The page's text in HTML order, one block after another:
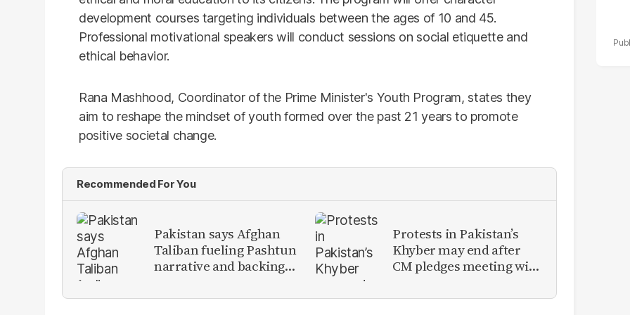
development courses targeting individuals between the ages of 10 and 45.
Professional motivational speakers will conduct sessions on social etiquette and
ethical behavior.
Rana Mashhood, Coordinator of the Prime Minister's Youth Program, states they
aim to reshape the mindset of youth formed over the past 21 years to promote
positive societal change.
Recommended For You
Pakistan says Afghan
Taliban fueling Pashtun
narrative and backing
Protests in Pakistan’s
Khyber may end after
CM pledges meeting with